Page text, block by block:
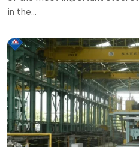
in the...